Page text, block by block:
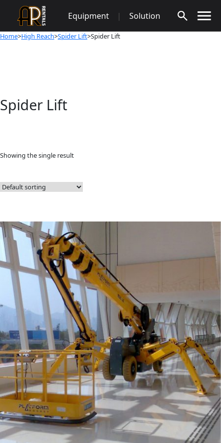
content
Equipment | Solution
Home>High Reach>Spider Lift>Spider Lift
Spider Lift
Showing the single result